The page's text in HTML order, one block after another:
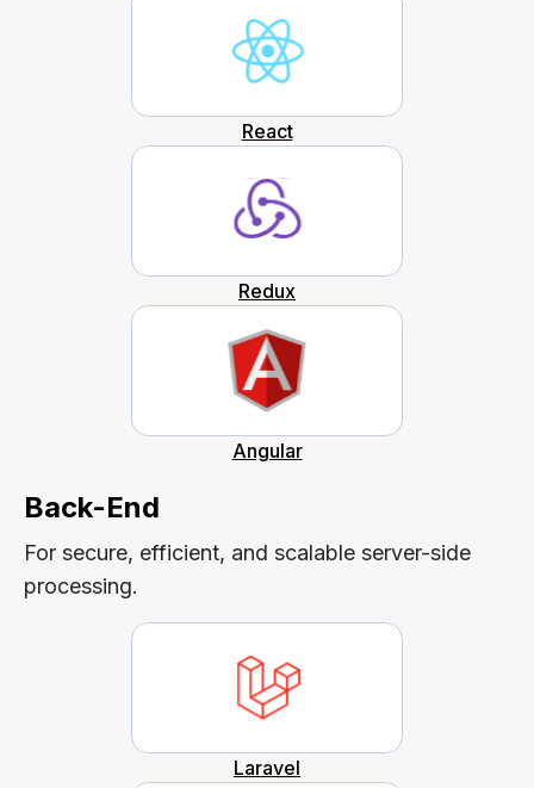
React
Redux
Angular
Back-End
For secure, efficient, and scalable server-side
processing.
Laravel